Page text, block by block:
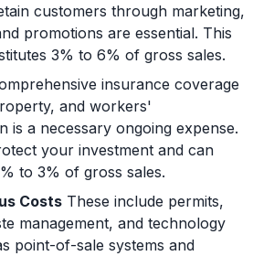
customers through marketing,
promotions are essential. This
3% to 6% of gross sales.
insurance coverage
and workers'
is a necessary ongoing expense.
your investment and can
to 3% of gross sales.
Costs These include permits,
management, and technology
point-of-sale systems and